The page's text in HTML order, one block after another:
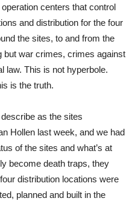
centers that control
and distribution for the four
the sites, to and from the
but war crimes, crimes against
law. This is not hyperbole.
is the truth.
as the sites
Hollen last week, and we had
of the sites and what’s at
become death traps, they
distribution locations were
planned and built in the